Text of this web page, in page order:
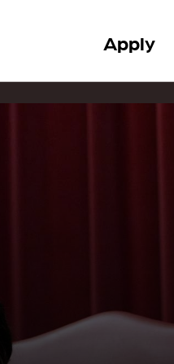
Apply